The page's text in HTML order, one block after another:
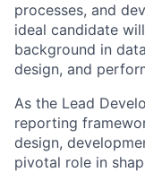
processes, and
ideal candidate
background in
design, and
As the Lead
reporting
design,
pivotal role in